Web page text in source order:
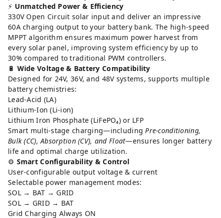
⚡ Unmatched Power & Efficiency
330V Open Circuit solar input and deliver an impressive
60A charging output to your battery bank. The high-speed
MPPT algorithm ensures maximum power harvest from
every solar panel, improving system efficiency by up to
30% compared to traditional PWM controllers.
🔋 Wide Voltage & Battery Compatibility
Designed for 24V, 36V, and 48V systems, supports multiple
battery chemistries:
Lead-Acid (LA)
Lithium-Ion (Li-ion)
Lithium Iron Phosphate (LiFePO₄) or LFP
Smart multi-stage charging—includingPre-conditioning,
Bulk (CC), Absorption (CV), and Float—ensures longer battery
life and optimal charge utilization.
⚙️ Smart Configurability & Control
User-configurable output voltage & current
Selectable power management modes:
SOL → BAT → GRID
SOL → GRID → BAT
Grid Charging Always ON